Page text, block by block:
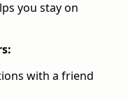
you stay on
with a friend